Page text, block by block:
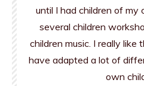
until I had children of
several children
children music. I really like
have adapted a lot of
own